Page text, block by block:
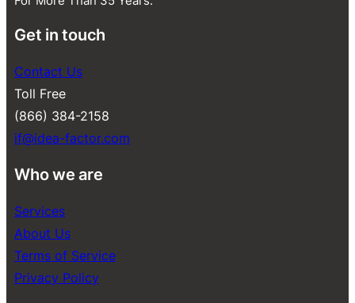
Get in touch
Contact Us
Toll Free
(866) 384-2158
if@idea-factor.com
Who we are
Services
About Us
Terms of Service
Privacy Policy